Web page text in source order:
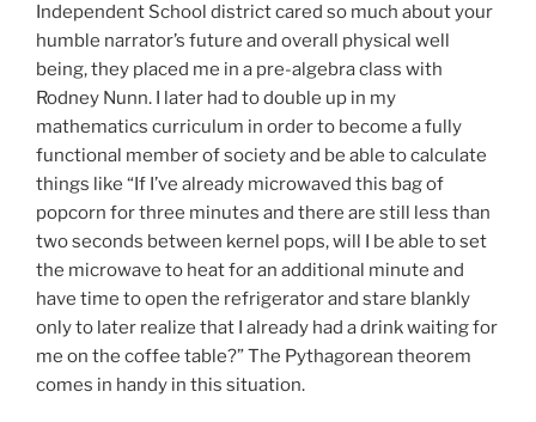
Independent School district cared so much about your
humble narrator’s future and overall physical well
being, they placed me in a pre-algebra class with
Rodney Nunn. I later had to double up in my
mathematics curriculum in order to become a fully
functional member of society and be able to calculate
things like “If I’ve already microwaved this bag of
popcorn for three minutes and there are still less than
two seconds between kernel pops, will I be able to set
the microwave to heat for an additional minute and
have time to open the refrigerator and stare blankly
only to later realize that I already had a drink waiting for
me on the coffee table?” The Pythagorean theorem
comes in handy in this situation.